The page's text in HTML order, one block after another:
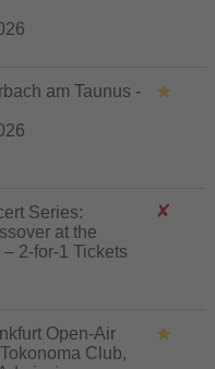
am Taunus -
Series:
at the
2-for-1 Tickets
Open-Air
Club,